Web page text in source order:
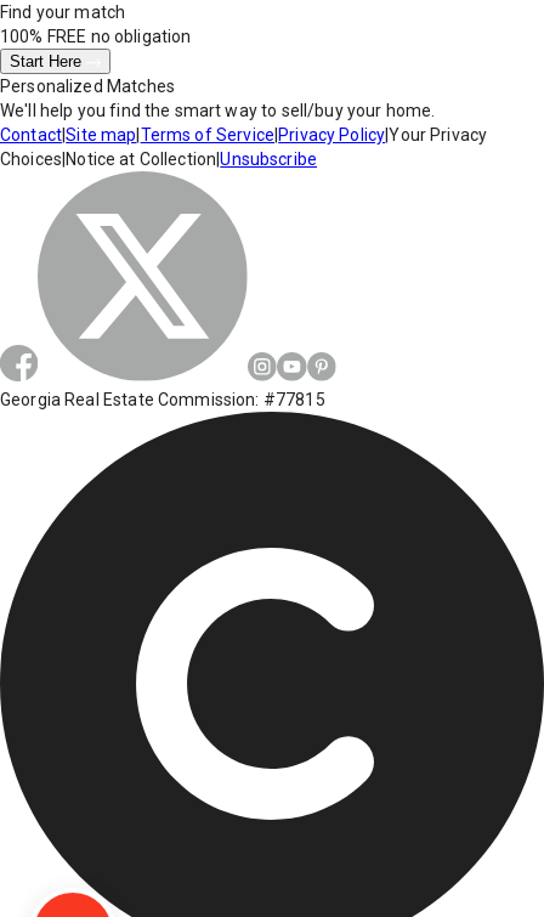
Find your match
100% FREE no obligation
Start Here
Personalized Matches
We'll help you find the smart way to sell/buy your home.
Contact|Site map Terms of Service Privacy Policy|Your Privacy
Choices Notice at Collection |Unsubscribe
Georgia Real Estate Commission: #77815